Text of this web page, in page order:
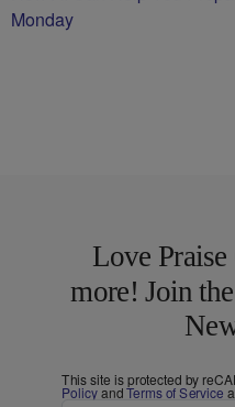
Monday
Love
more! Join
This site is protected by
PolicyandTerms of Service